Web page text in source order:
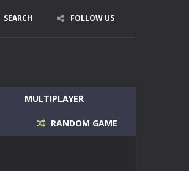
SEARCH FOLLOW US
MULTIPLAYER
RANDOM GAME